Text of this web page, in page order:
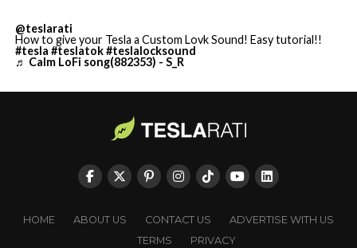
@teslarati
How to give your Tesla a Custom Lovk Sound! Easy tutorial!!
#tesla #teslatok#teslalocksound
♬ Calm LoFi song(882353) - S_R
HOME ABOUT US CONTACT US
ADVERTISE WITH US
TERMS
PRIVACY